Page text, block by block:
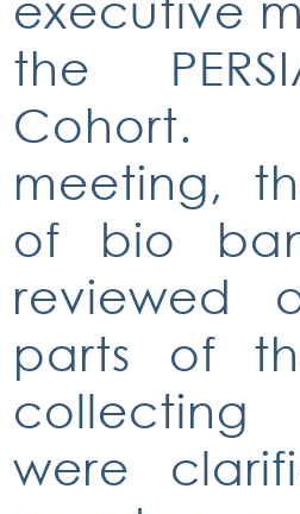
the
meeting,
of bio
reviewed
parts of
were